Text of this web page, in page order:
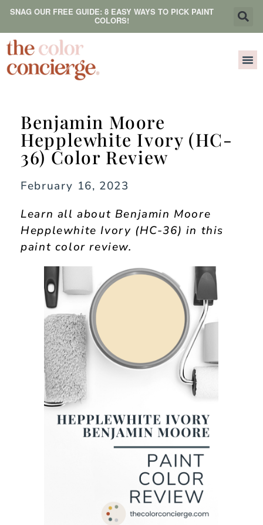
SNAG OUR FREE GUIDE: 8 EASY WAYS TO PICK PAINT
COLORS!
Benjamin Moore
Hepplewhite Ivory (HC-
36) Color Review
February 16, 2023
Learn all about Benjamin Moore
Hepplewhite Ivory (HC-36) in this
paint color review.